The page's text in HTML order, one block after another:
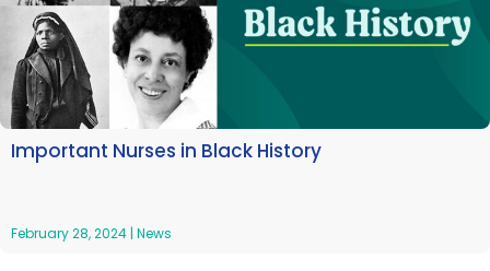
Important Nurses in Black History
February 28, 2024 | News